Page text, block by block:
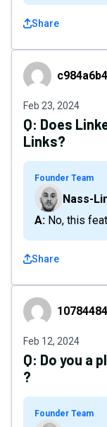
Share
Feb 23, 2024
Q: Does
Links?
Founder Team
Nass-
A: No, this
Share
Feb 12, 2024
Q: Do you a
?
Founder Team